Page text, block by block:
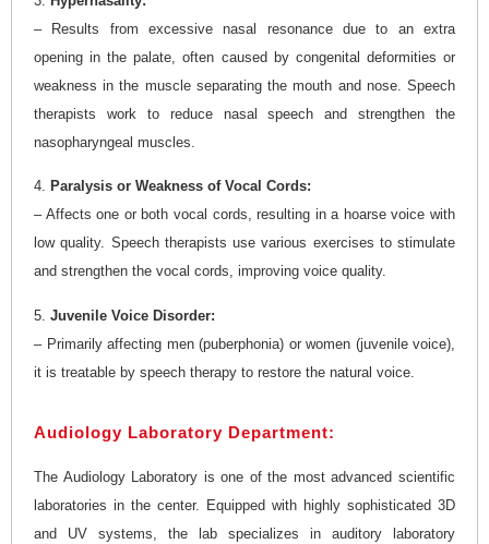
– Results from excessive nasal resonance due to an extra
opening in the palate, often caused by congenital deformities or
weakness in the muscle separating the mouth and nose. Speech
therapists work to reduce nasal speech and strengthen the
nasopharyngeal muscles.
4. Paralysis or Weakness of Vocal Cords:
– Affects one or both vocal cords, resulting in a hoarse voice with
low quality. Speech therapists use various exercises to stimulate
and strengthen the vocal cords, improving voice quality.
5. Juvenile Voice Disorder:
– Primarily affecting men (puberphonia) or women (juvenile voice),
it is treatable by speech therapy to restore the natural voice.
Audiology Laboratory Department:
The Audiology Laboratory is one of the most advanced scientific
laboratories in the center. Equipped with highly sophisticated 3D
and UV systems, the lab specializes in auditory laboratory